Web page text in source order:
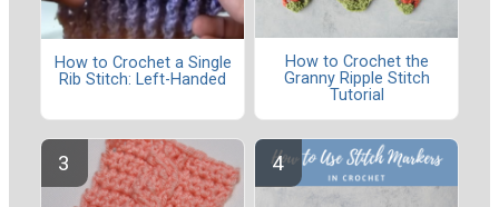
How to Crochet a Single
Rib Stitch: Left-Handed
How to Crochet the
Granny Ripple Stitch
Tutorial